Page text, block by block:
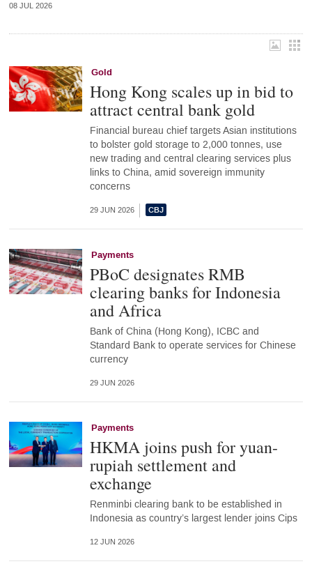
08 JUL 2026
Gold
Hong Kong scales up in bid to
attract central bank gold
Financial bureau chief targets Asian institutions
to bolster gold storage to 2,000 tonnes, use
new trading and central clearing services plus
links to China, amid sovereign immunity
concerns
29 JUN 2026
Payments
PBoC designates RMB
clearing banks for Indonesia
and Africa
Bank of China (Hong Kong), ICBC and
Standard Bank to operate services for Chinese
currency
29 JUN 2026
Payments
HKMA joins push for yuan-
rupiah settlement and
exchange
Renminbi clearing bank to be established in
Indonesia as country’s largest lender joins Cips
12 JUN 2026